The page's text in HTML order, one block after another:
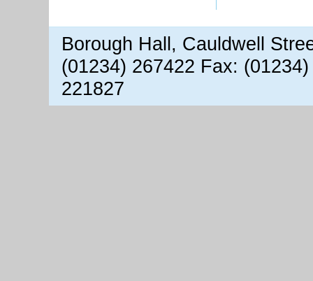
Borough Hall, Cauldwell
(01234) 267422 Fax:
221827